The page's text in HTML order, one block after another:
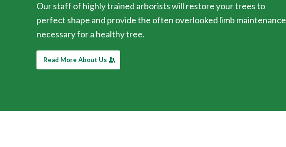
Our staff of highly trained arborists will restore your trees to
perfect shape and provide the often overlooked limb maintenance
necessary for a healthy tree.
Read More About Us